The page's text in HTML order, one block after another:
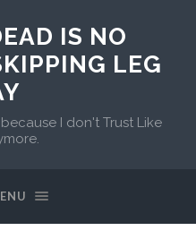
IS NO
LEG
I don't Trust Like